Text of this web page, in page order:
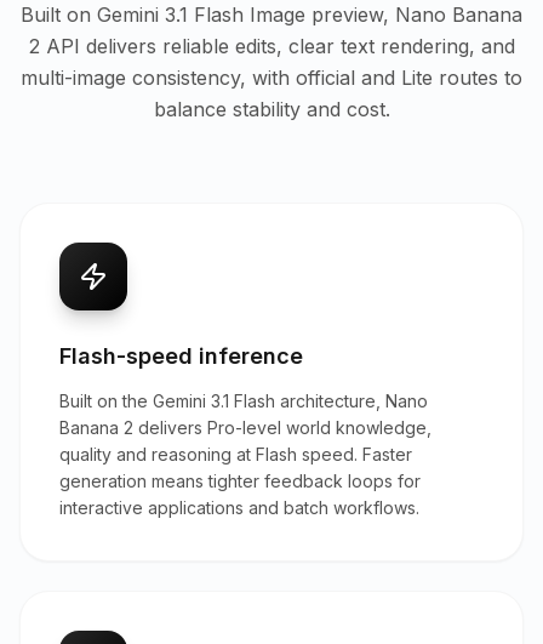
Built on Gemini 3.1 Flash Image preview, Nano Banana
2 API delivers reliable edits, clear text rendering, and
multi-image consistency, with official and Lite routes to
balance stability and cost.
Flash-speed inference
Built on the Gemini 3.1 Flash architecture, Nano
Banana 2 delivers Pro-level world knowledge,
quality and reasoning at Flash speed. Faster
generation means tighter feedback loops for
interactive applications and batch workflows.